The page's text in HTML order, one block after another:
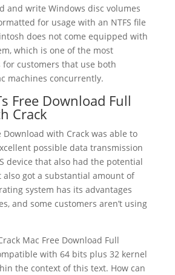
and write Windows disc volumes
for usage with an NTFS file
does not come equipped with
which is one of the most
customers that use both
machines concurrently.
Free Download Full
Crack
Download with Crack was able to
possible data transmission
device that also had the potential
got a substantial amount of
system has its advantages
and some customers aren’t using
Mac Free Download Full
with 64 bits plus 32 kernel
the context of this text. How can